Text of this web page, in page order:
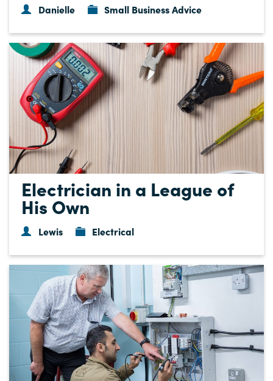
Danielle Small Business Advice
Electrician in a League of
His Own
Lewis Electrical